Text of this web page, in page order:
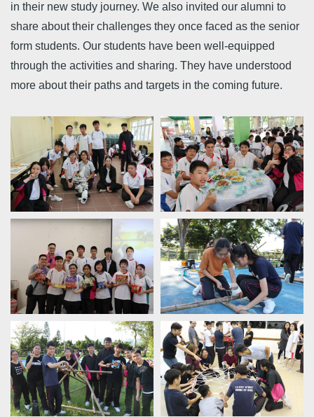
in their new study journey. We also invited our alumni to
share about their challenges they once faced as the senior
form students. Our students have been well-equipped
through the activities and sharing. They have understood
more about their paths and targets in the coming future.